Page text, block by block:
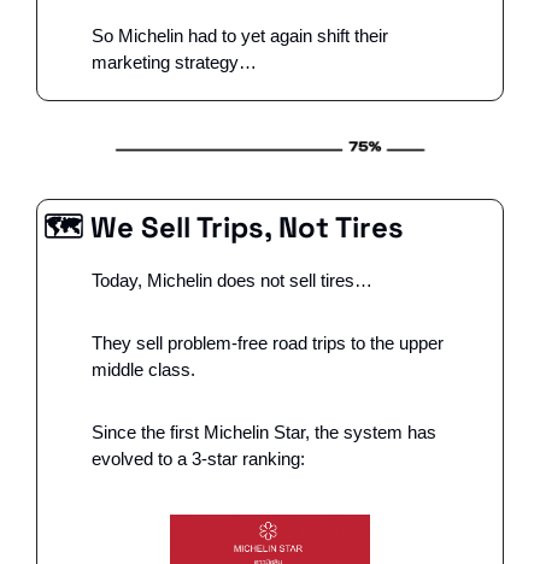
So Michelin had to yet again shift their
marketing strategy…
🗺 We Sell Trips, Not Tires
Today, Michelin does not sell tires…
They sell problem-free road trips to the upper
middle class.
Since the first Michelin Star, the system has
evolved to a 3-star ranking: